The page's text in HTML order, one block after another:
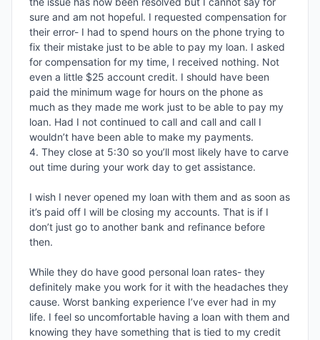
sure and am not hopeful. I requested compensation for
their error- I had to spend hours on the phone trying to
fix their mistake just to be able to pay my loan. I asked
for compensation for my time, I received nothing. Not
even a little $25 account credit. I should have been
paid the minimum wage for hours on the phone as
much as they made me work just to be able to pay my
loan. Had I not continued to call and call and call I
wouldn’t have been able to make my payments.
4. They close at 5:30 so you’ll most likely have to carve
out time during your work day to get assistance.
I wish I never opened my loan with them and as soon as
it’s paid off I will be closing my accounts. That is if I
don’t just go to another bank and refinance before
then.
While they do have good personal loan rates- they
definitely make you work for it with the headaches they
cause. Worst banking experience I’ve ever had in my
life. I feel so uncomfortable having a loan with them and
knowing they have something that is tied to my credit